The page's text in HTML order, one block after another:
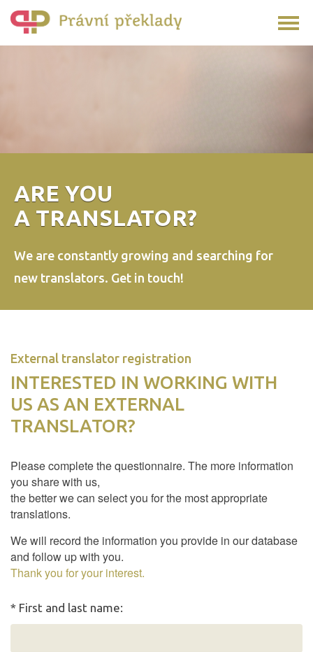
ARE YOU
A TRANSLATOR?
We are constantly growing and searching for
new translators. Get in touch!
External translator registration
INTERESTED IN WORKING WITH
US AS AN EXTERNAL
TRANSLATOR?
Please complete the questionnaire. The more information
you share with us,
the better we can select you for the most appropriate
translations.
We will record the information you provide in our database
and follow up with you.
Thank you for your interest.
* First and last name: